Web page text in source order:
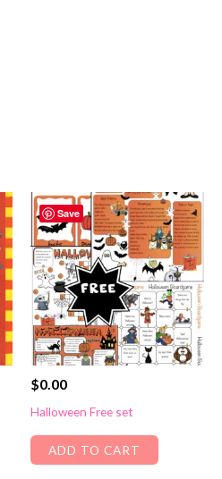
Save
$0.00
Halloween Free set
ADD TO CART